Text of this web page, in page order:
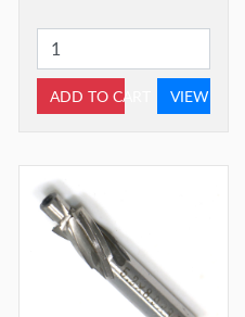
ADD TO CART VIEW